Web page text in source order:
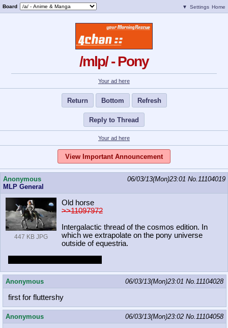
Board ▼ Settings Home
/mlp/ - Pony
Your ad here
Return Bottom Refresh
Reply to Thread
Your ad here
View Important Announcement
Anonymous
MLP General
06/03/13(Mon)23:01 No.11104019
447 KB JPG
Old horse
>>11097972
Intergalactic thread of the cosmos edition. In
which we extrapolate on the pony universe
outside of equestria.
Anonymous 06/03/13(Mon)23:01 No.11104028
first for fluttershy
Anonymous 06/03/13(Mon)23:02 No.11104058